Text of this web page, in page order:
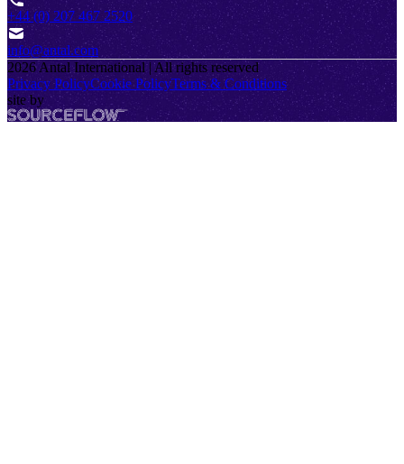
+44 (0) 207 467 2520
info@antal.com
2026 Antal International | All rights reserved
Privacy PolicyCookie PolicyTerms & Conditions
site by
SourceFlow